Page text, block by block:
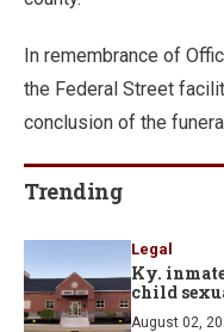
In remembrance of
the Federal Street
conclusion of the
Trending
Legal
Ky.
child
August 02,